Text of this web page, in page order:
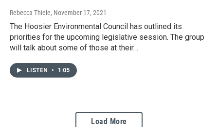
Rebecca Thiele, November 17, 2021
The Hoosier Environmental Council has outlined its
priorities for the upcoming legislative session. The group
will talk about some of those at their…
LISTEN • 1:05
Load More